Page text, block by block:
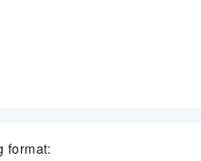
format: